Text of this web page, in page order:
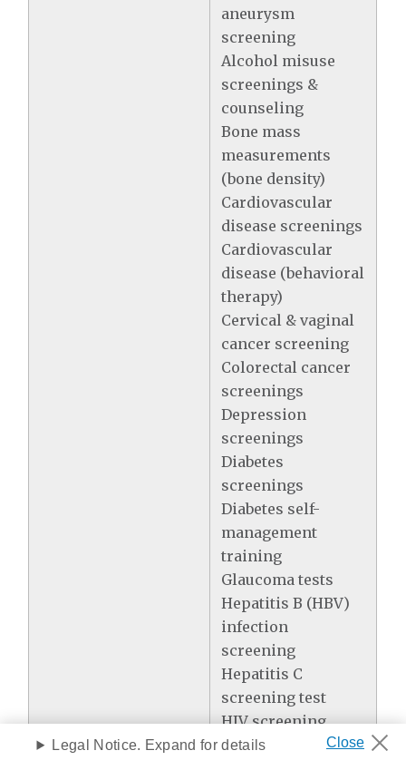
aneurysm
screening
Alcohol misuse
screenings &
counseling
Bone mass
measurements
(bone density)
Cardiovascular
disease screenings
Cardiovascular
disease (behavioral
therapy)
Cervical & vaginal
cancer screening
Colorectal cancer
screenings
Depression
screenings
Diabetes
screenings
Diabetes self-
management
training
Glaucoma tests
Hepatitis B (HBV)
infection
screening
Hepatitis C
screening test
HIV screening
Lung cancer
Legal Notice. Expand for details